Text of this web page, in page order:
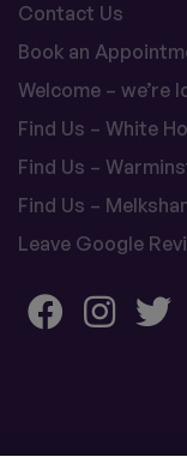
Contact Us
Book an
Welcome –
Find Us – White
Find Us –
Find Us –
Leave Google